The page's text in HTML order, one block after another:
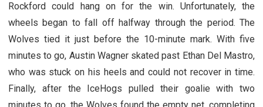
Rockford could hang on for the win. Unfortunately, the
wheels began to fall off halfway through the period. The
Wolves tied it just before the 10-minute mark. With five
minutes to go, Austin Wagner skated past Ethan Del Mastro,
who was stuck on his heels and could not recover in time.
Finally, after the IceHogs pulled their goalie with two